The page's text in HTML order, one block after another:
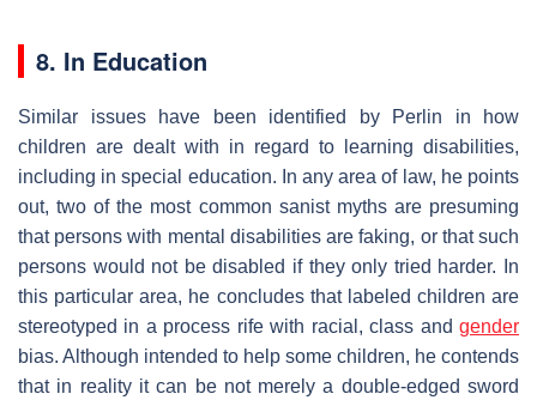
8. In Education
Similar issues have been identified by Perlin in how
children are dealt with in regard to learning disabilities,
including in special education. In any area of law, he points
out, two of the most common sanist myths are presuming
that persons with mental disabilities are faking, or that such
persons would not be disabled if they only tried harder. In
this particular area, he concludes that labeled children are
stereotyped in a process rife with racial, class and gender
bias. Although intended to help some children, he contends
that in reality it can be not merely a double-edged sword